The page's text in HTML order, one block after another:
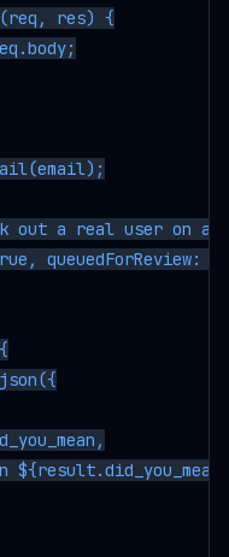
res) {
out a real user on an
queuedForReview: